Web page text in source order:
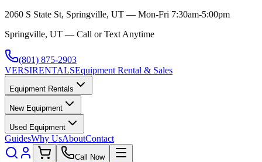
2060 S State St, Springville, UT — Mon-Fri 7:30am-5:00pm
Springville, UT — Call or Text Anytime
(801) 875-2903
VERSIRENTALSEquipment Rental & Sales
Equipment Rentals
New Equipment
Used Equipment
GuidesWhy UsAboutContact
Call Now